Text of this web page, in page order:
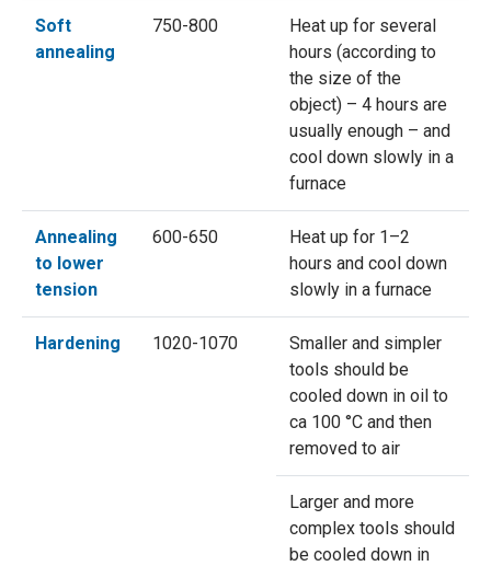
Soft
annealing
750-800
Heat up for several
hours (according to
the size of the
object) – 4 hours are
usually enough – and
cool down slowly in a
furnace
Annealing
to lower
tension
600-650
Heat up for 1–2
hours and cool down
slowly in a furnace
Hardening 1020-1070
Smaller and simpler
tools should be
cooled down in oil to
ca 100 °C and then
removed to air
Larger and more
complex tools should
be cooled down in